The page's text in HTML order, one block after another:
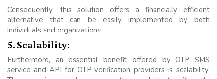
Consequently, this solution offers a financially efficient
alternative that can be easily implemented by both
individuals and organizations.
5. Scalability:
Furthermore, an essential benefit offered by OTP SMS
service and API for OTP verification providers is scalability.